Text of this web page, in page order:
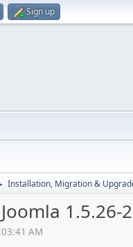
Sign up
Installation, Migration &
1.5.26-
AM